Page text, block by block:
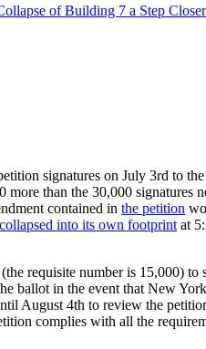
of Building 7 a Step
signatures on July 3rd to
than the 30,000 signatures
contained in the petition
into its own footprint at
requisite number is 15,000)
ballot in the event that New
August 4th to review the
complies with all the